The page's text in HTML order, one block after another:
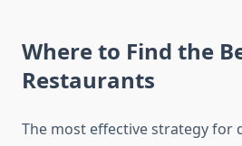
Where to Find the
Restaurants
The most effective strategy for